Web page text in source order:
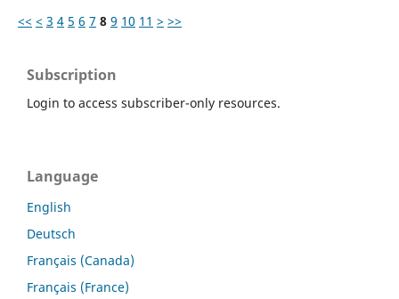
<< < 3 4 5 6 7 8 9 10 11 > >>
Subscription
Login to access subscriber-only resources.
Language
English
Deutsch
Français (Canada)
Français (France)